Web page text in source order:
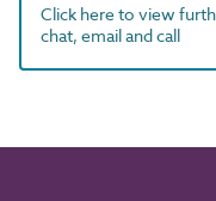
Click here to view
chat, email and call